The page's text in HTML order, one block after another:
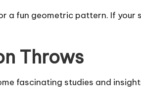
a fun geometric pattern. If
Throws
fascinating studies and